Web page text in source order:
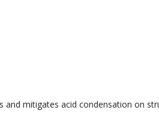
mitigates acid condensation on